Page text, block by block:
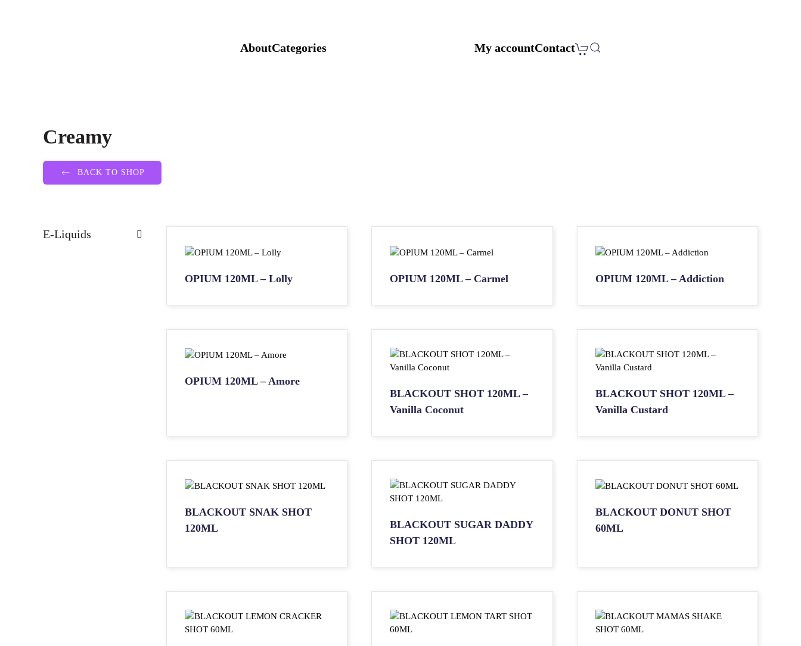
AboutCategories My accountContact
Creamy
BACK TO SHOP
E-Liquids
OPIUM 120ML – Lolly OPIUM 120ML – Carmel OPIUM 120ML – Addiction
OPIUM 120ML – Amore
BLACKOUT SHOT 120ML –
Vanilla Coconut
BLACKOUT SHOT 120ML –
Vanilla Custard
BLACKOUT SNAK SHOT
120ML
BLACKOUT SUGAR DADDY
SHOT 120ML
BLACKOUT DONUT SHOT
60ML